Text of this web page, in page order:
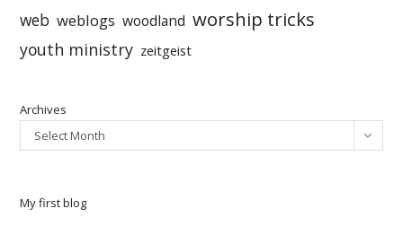
web weblogs woodland worship tricks
youth ministry zeitgeist
Archives
Select Month
My first blog